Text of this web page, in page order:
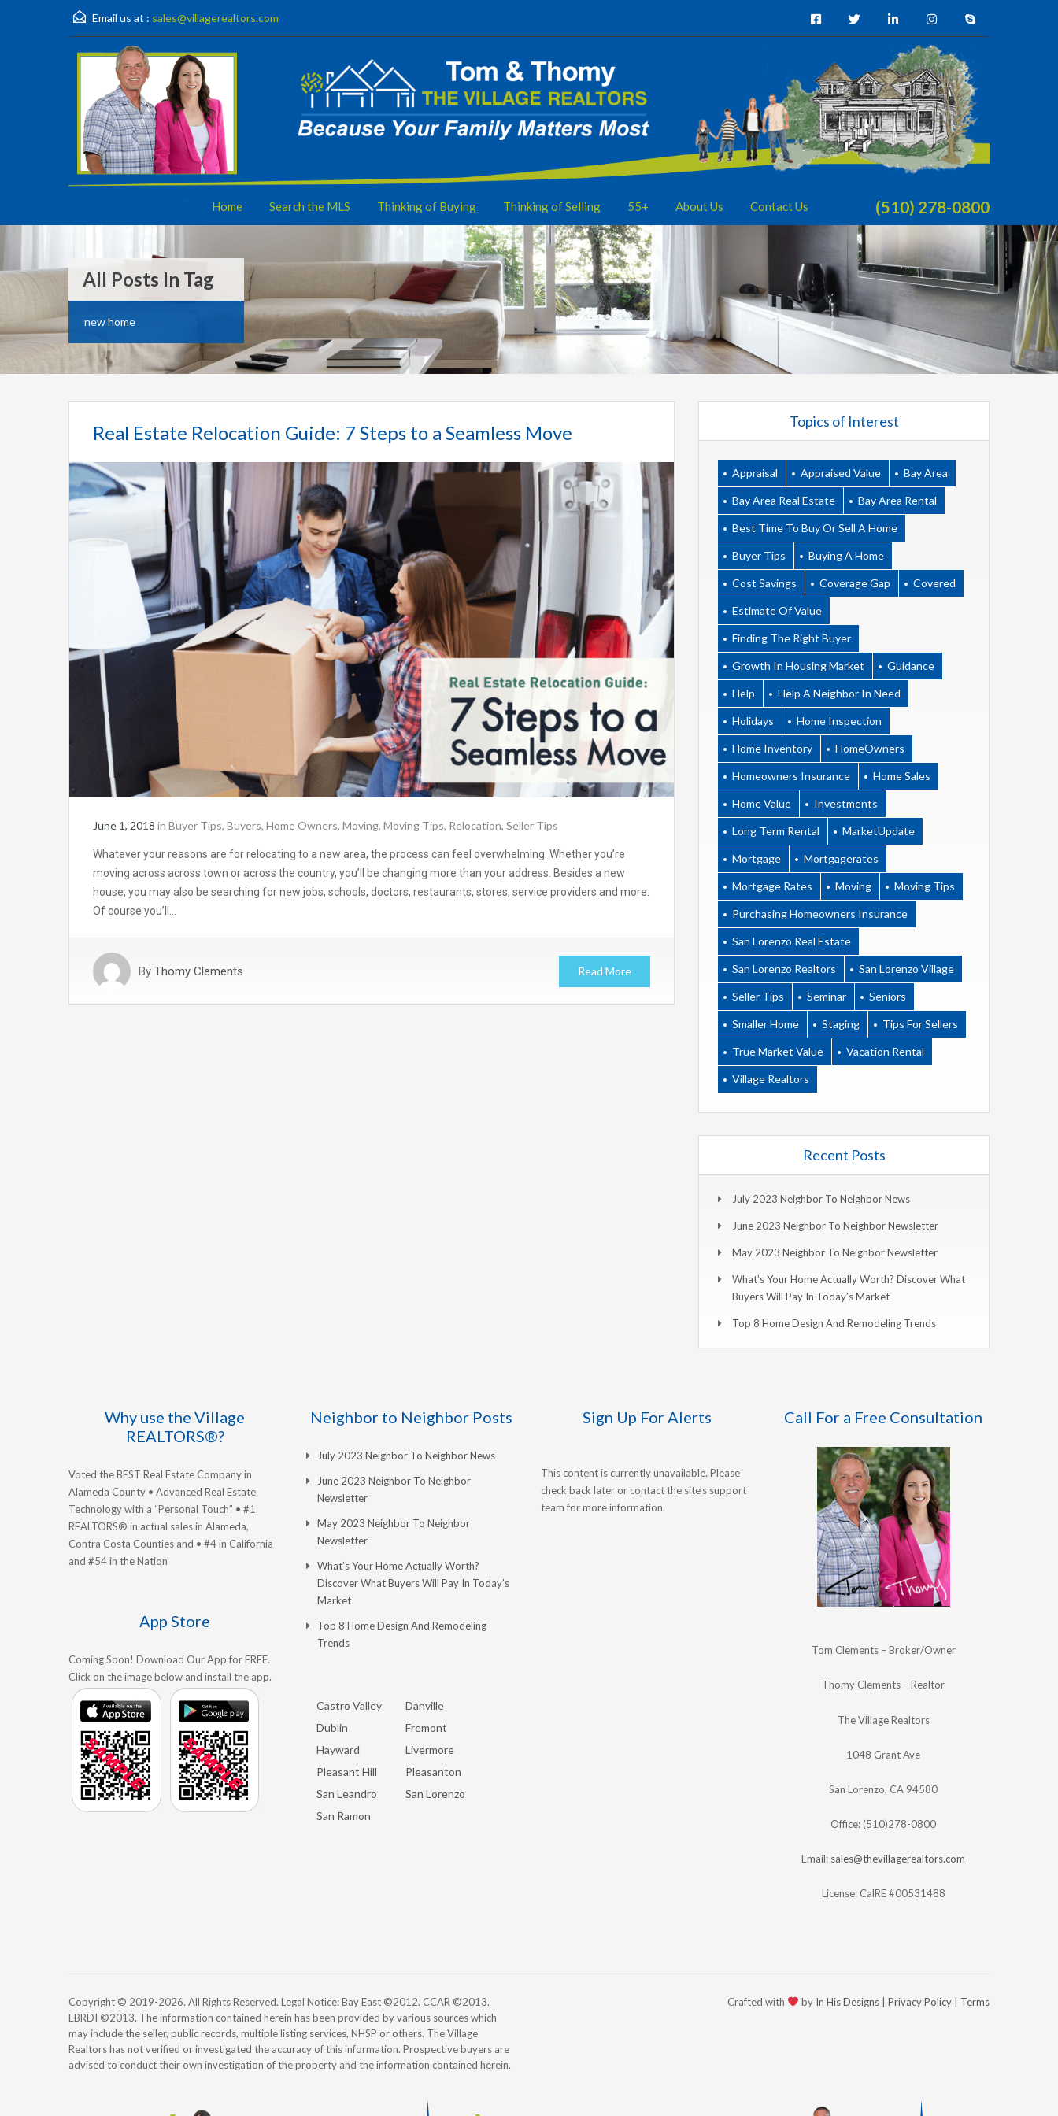
Email us at : sales@villagerealtors.com
(510) 278-0800
Home Search the MLS Thinking of Buying Thinking of Selling 55+ About Us Contact Us
All Posts In Tag
new home
Real Estate Relocation Guide: 7 Steps to a Seamless Move
June 1, 2018 in Buyer Tips, Buyers, Home Owners, Moving, Moving Tips, Relocation, Seller Tips
Whatever your reasons are for relocating to a new area, the process can feel overwhelming. Whether you’re
moving across across town or across the country, you’ll be changing more than your address. Besides a new
house, you may also be searching for new jobs, schools, doctors, restaurants, stores, service providers and more.
Of course you’ll…
By Thomy Clements Read More
Topics of Interest
Appraisal Appraised Value Bay Area
Bay Area Real Estate Bay Area Rental
Best Time To Buy Or Sell A Home
Buyer Tips Buying A Home
Cost Savings Coverage Gap Covered
Estimate Of Value
Finding The Right Buyer
Growth In Housing Market Guidance
Help Help A Neighbor In Need
Holidays Home Inspection
Home Inventory HomeOwners
Homeowners Insurance Home Sales
Home Value Investments
Long Term Rental MarketUpdate
Mortgage Mortgagerates
Mortgage Rates Moving Moving Tips
Purchasing Homeowners Insurance
San Lorenzo Real Estate
San Lorenzo Realtors San Lorenzo Village
Seller Tips Seminar Seniors
Smaller Home Staging Tips For Sellers
True Market Value Vacation Rental
Village Realtors
Recent Posts
July 2023 Neighbor To Neighbor News
June 2023 Neighbor To Neighbor Newsletter
May 2023 Neighbor To Neighbor Newsletter
What’s Your Home Actually Worth? Discover What
Buyers Will Pay In Today’s Market
Top 8 Home Design And Remodeling Trends
Why use the Village
REALTORS®?
Voted the BEST Real Estate Company in
Alameda County • Advanced Real Estate
Technology with a “Personal Touch” • #1
REALTORS® in actual sales in Alameda,
Contra Costa Counties and • #4 in California
and #54 in the Nation
App Store
Coming Soon! Download Our App for FREE.
Click on the image below and install the app.
Neighbor to Neighbor Posts
July 2023 Neighbor To Neighbor News
June 2023 Neighbor To Neighbor
Newsletter
May 2023 Neighbor To Neighbor
Newsletter
What’s Your Home Actually Worth?
Discover What Buyers Will Pay In Today’s
Market
Top 8 Home Design And Remodeling
Trends
Castro Valley
Danville
Dublin
Fremont
Hayward
Livermore
Pleasant Hill
Pleasanton
San Leandro
San Lorenzo
San Ramon
Sign Up For Alerts
This content is currently unavailable. Please
check back later or contact the site's support
team for more information.
Call For a Free Consultation
Tom Clements – Broker/Owner
Thomy Clements – Realtor
The Village Realtors
1048 Grant Ave
San Lorenzo, CA 94580
Office: (510)278-0800
Email: sales@thevillagerealtors.com
License: CalRE #00531488
Copyright © 2019-2026. All Rights Reserved. Legal Notice: Bay East ©2012. CCAR ©2013.
EBRDI ©2013. The information contained herein has been provided by various sources which
may include the seller, public records, multiple listing services, NHSP or others. The Village
Realtors has not verified or investigated the accuracy of this information. Prospective buyers are
advised to conduct their own investigation of the property and the information contained herein.
Crafted with by In His Designs Privacy Policy Terms